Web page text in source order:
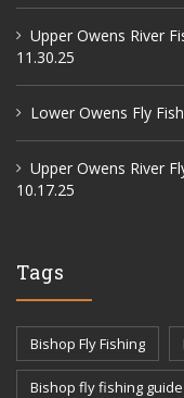
Upper Owens River
11.30.25
Lower Owens Fly
Upper Owens River
10.17.25
Tags
Bishop Fly Fishing
Bishop fly fishing guide